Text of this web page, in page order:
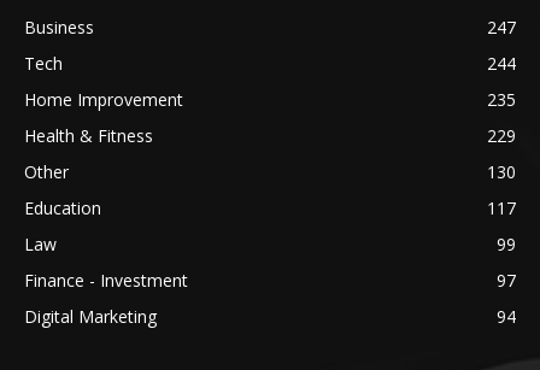
Business
247
Tech
244
Home Improvement
235
Health & Fitness
229
Other
130
Education
117
Law
99
Finance - Investment
97
Digital Marketing
94